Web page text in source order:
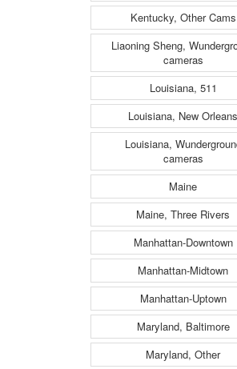
Kentucky, Other Cams
Liaoning Sheng,
cameras
Louisiana, 511
Louisiana, New Orleans
Louisiana,
cameras
Maine
Maine, Three Rivers
Manhattan-Downtown
Manhattan-Midtown
Manhattan-Uptown
Maryland, Baltimore
Maryland, Other